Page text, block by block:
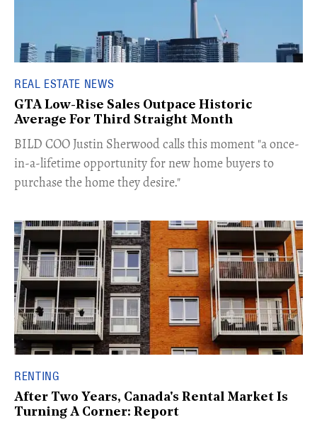
REAL ESTATE NEWS
GTA Low-Rise Sales Outpace Historic
Average For Third Straight Month
​BILD COO Justin Sherwood calls this moment "a once-
in-a-lifetime opportunity for new home buyers to
purchase the home they desire."
RENTING
After Two Years, Canada's Rental Market Is
Turning A Corner: Report